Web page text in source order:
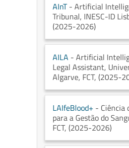
AInT- Artificial
Tribunal, INESC-ID
(2025-2026)
AILA - Artificial
Legal Assistant,
Algarve, FCT, (2025-
LAIfeBlood+ - Ciência
para a Gestão do
FCT, (2025-2026)